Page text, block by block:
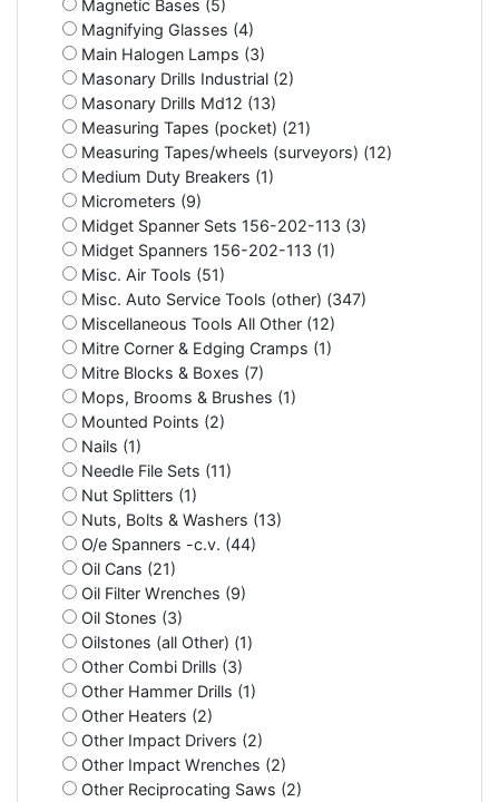
Magnetic Bases (5)
Magnifying Glasses (4)
Main Halogen Lamps (3)
Masonary Drills Industrial (2)
Masonary Drills Md12 (13)
Measuring Tapes (pocket) (21)
Measuring Tapes/wheels (surveyors) (12)
Medium Duty Breakers (1)
Micrometers (9)
Midget Spanner Sets 156-202-113 (3)
Midget Spanners 156-202-113 (1)
Misc. Air Tools (51)
Misc. Auto Service Tools (other) (347)
Miscellaneous Tools All Other (12)
Mitre Corner & Edging Cramps (1)
Mitre Blocks & Boxes (7)
Mops, Brooms & Brushes (1)
Mounted Points (2)
Nails (1)
Needle File Sets (11)
Nut Splitters (1)
Nuts, Bolts & Washers (13)
O/e Spanners -c.v. (44)
Oil Cans (21)
Oil Filter Wrenches (9)
Oil Stones (3)
Oilstones (all Other) (1)
Other Combi Drills (3)
Other Hammer Drills (1)
Other Heaters (2)
Other Impact Drivers (2)
Other Impact Wrenches (2)
Other Reciprocating Saws (2)